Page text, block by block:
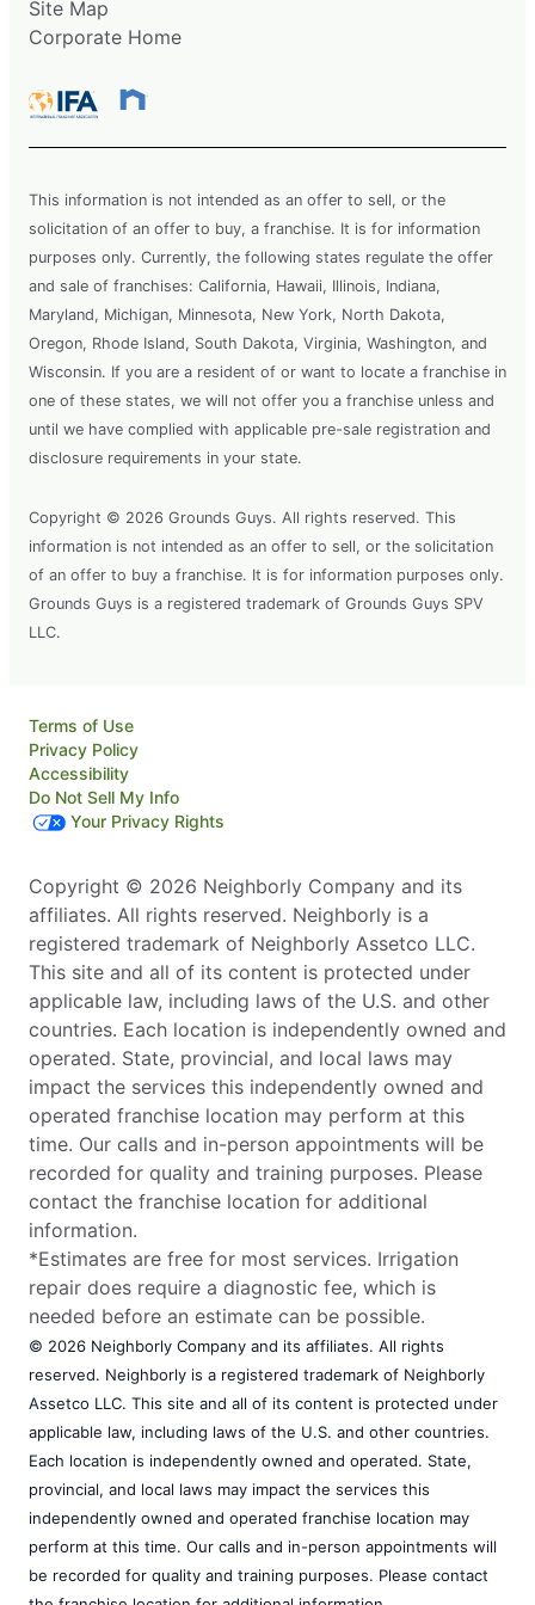
Request Free Estimate*
The Grounds Guys of Carmel, IN
Zionsville, IN, 46077
The Grounds Guys of Cedar Creek
Lake
Kemp, TX, 75143
Contact Us: (903) 367-4777
Request Free Estimate*
The Grounds Guys of Cedar Park
Leander, TX, 78641
Contact Us: (512) 790-7180
Request Free Estimate*
Charleston, WV, 25312
Contact Us: (304) 931-2047
Request Free Estimate*
The Grounds Guys of Chattanooga
Hixson, TN, 37343
Contact Us: (423) 328-8974
Request Free Estimate*
The Grounds Guys of College Station
Bryan, TX, 77803
Contact Us: (979) 657-5994
Request Free Estimate*
The Grounds Guys of Columbia
Columbia, SC, 29223
Contact Us: (803) 572-4022
Request Free Estimate*
The Grounds Guys of Concord, NC
Concord, NC, 28025
Contact Us: (704) 270-2585
Request Free Estimate*
Site Map
Corporate Home
This information is not intended as an offer to sell, or the
solicitation of an offer to buy, a franchise. It is for information
purposes only. Currently, the following states regulate the offer
and sale of franchises: California, Hawaii, Illinois, Indiana,
Maryland, Michigan, Minnesota, New York, North Dakota,
Oregon, Rhode Island, South Dakota, Virginia, Washington, and
Wisconsin. If you are a resident of or want to locate a franchise in
one of these states, we will not offer you a franchise unless and
until we have complied with applicable pre-sale registration and
disclosure requirements in your state.
Copyright © 2026 Grounds Guys. All rights reserved. This
information is not intended as an offer to sell, or the solicitation
of an offer to buy a franchise. It is for information purposes only.
Grounds Guys is a registered trademark of Grounds Guys SPV
LLC.
Terms of Use
Privacy Policy
Accessibility
Do Not Sell My Info
Your Privacy Rights
Copyright © 2026 Neighborly Company and its
affiliates. All rights reserved. Neighborly is a
registered trademark of Neighborly Assetco LLC.
This site and all of its content is protected under
applicable law, including laws of the U.S. and other
countries. Each location is independently owned and
operated. State, provincial, and local laws may
impact the services this independently owned and
operated franchise location may perform at this
time. Our calls and in-person appointments will be
recorded for quality and training purposes. Please
contact the franchise location for additional
information.
*Estimates are free for most services. Irrigation
repair does require a diagnostic fee, which is
needed before an estimate can be possible.
© 2026 Neighborly Company and its affiliates. All rights
reserved. Neighborly is a registered trademark of Neighborly
Assetco LLC. This site and all of its content is protected under
applicable law, including laws of the U.S. and other countries.
Each location is independently owned and operated. State,
provincial, and local laws may impact the services this
independently owned and operated franchise location may
perform at this time. Our calls and in-person appointments will
be recorded for quality and training purposes. Please contact